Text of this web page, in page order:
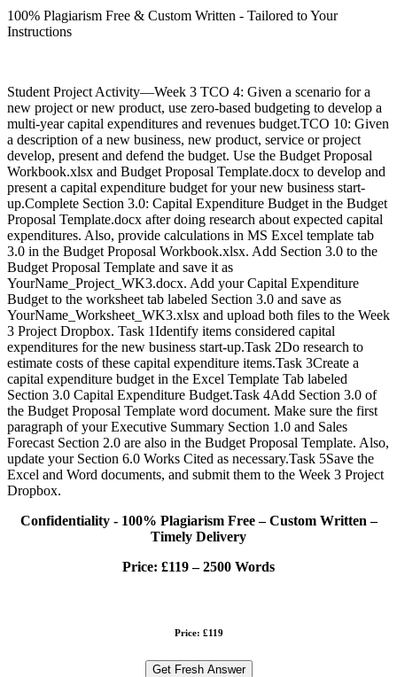
100% Plagiarism Free & Custom Written - Tailored to Your
Instructions
Student Project Activity—Week 3 TCO 4: Given a scenario for a
new project or new product, use zero-based budgeting to develop a
multi-year capital expenditures and revenues budget.TCO 10: Given
a description of a new business, new product, service or project
develop, present and defend the budget. Use the Budget Proposal
Workbook.xlsx and Budget Proposal Template.docx to develop and
present a capital expenditure budget for your new business start-
up.Complete Section 3.0: Capital Expenditure Budget in the Budget
Proposal Template.docx after doing research about expected capital
expenditures. Also, provide calculations in MS Excel template tab
3.0 in the Budget Proposal Workbook.xlsx. Add Section 3.0 to the
Budget Proposal Template and save it as
YourName_Project_WK3.docx. Add your Capital Expenditure
Budget to the worksheet tab labeled Section 3.0 and save as
YourName_Worksheet_WK3.xlsx and upload both files to the Week
3 Project Dropbox. Task 1Identify items considered capital
expenditures for the new business start-up.Task 2Do research to
estimate costs of these capital expenditure items.Task 3Create a
capital expenditure budget in the Excel Template Tab labeled
Section 3.0 Capital Expenditure Budget.Task 4Add Section 3.0 of
the Budget Proposal Template word document. Make sure the first
paragraph of your Executive Summary Section 1.0 and Sales
Forecast Section 2.0 are also in the Budget Proposal Template. Also,
update your Section 6.0 Works Cited as necessary.Task 5Save the
Excel and Word documents, and submit them to the Week 3 Project
Dropbox.
Confidentiality - 100% Plagiarism Free – Custom Written –
Timely Delivery
Price: £119 – 2500 Words
Price: £119
Get Fresh Answer